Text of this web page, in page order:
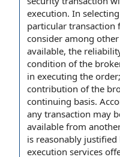
execution. In
particular transaction
consider among
available, the
condition of the
in executing the
contribution of the
continuing basis.
any transaction may
available from
is reasonably
execution services